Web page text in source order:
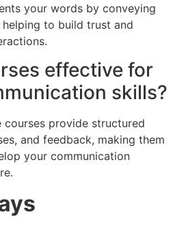
your words by conveying
to build trust and
effective for
skills?
courses provide structured
and feedback, making them
your communication